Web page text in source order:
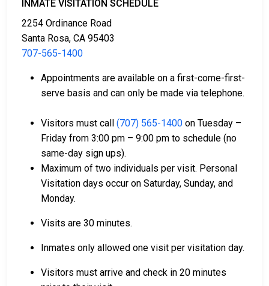
orders.
Licensed bail bond agents in Sonoma County can
Collateral in the form of county property can also
be used for bail.
For a comprehensive guide to the bail process in
Sonoma County, California, visit the Sonoma North
County Detention Facility Bail FAQ page.
LEARN EVEN MORE
INMATE VISITATION SCHEDULE
2254 Ordinance Road
Santa Rosa, CA 95403
707-565-1400
Appointments are available on a first-come-first-
serve basis and can only be made via telephone.
Visitors must call (707) 565-1400 on Tuesday –
Friday from 3:00 pm – 9:00 pm to schedule (no
same-day sign ups).
Maximum of two individuals per visit. Personal
Visitation days occur on Saturday, Sunday, and
Monday.
Visits are 30 minutes.
Inmates only allowed one visit per visitation day.
Visitors must arrive and check in 20 minutes